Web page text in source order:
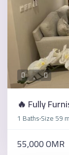
🔥 Fully
1 Baths·Size59
55,000 OMR